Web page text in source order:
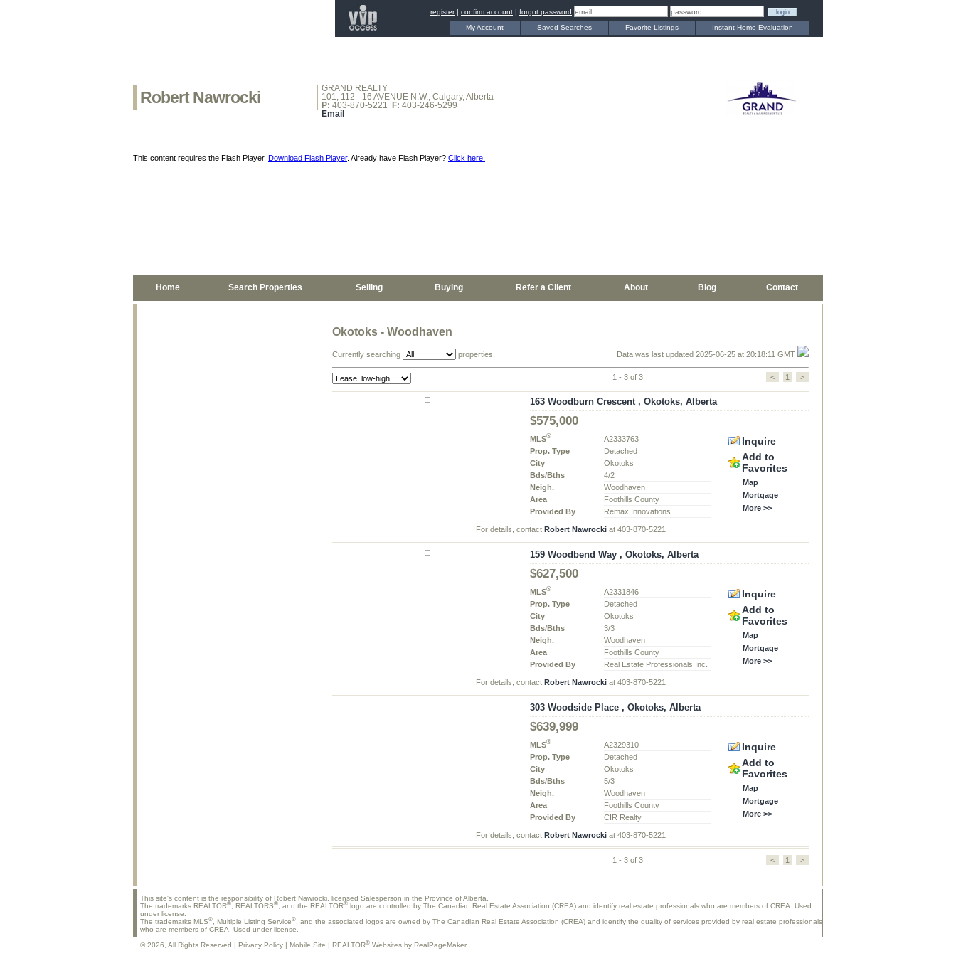
register| confirm account | forgot password
My Account Saved Searches Favorite Listings Instant Home Evaluation
Robert Nawrocki
GRAND REALTY
101, 112 - 16 AVENUE N.W., Calgary, Alberta
P: 403-870-5221 F: 403-246-5299
Email
This content requires the Flash Player. Download Flash Player. Already have Flash Player? Click here.
Home Search Properties Selling Buying Refer a Client About Blog Contact
Okotoks - Woodhaven
Currently searching properties. Data was last updated 2025-06-25 at 20:18:11 GMT
1 - 3 of 3 < 1 >
163 Woodburn Crescent , Okotoks, Alberta
$575,000
MLS®
A2333763
Prop. Type
Detached
City
Okotoks
Bds/Bths
4/2
Neigh.
Woodhaven
Area
Foothills County
Provided By
Remax Innovations
Inquire
Add to
Favorites
Map
Mortgage
More >>
For details, contact Robert Nawrockiat 403-870-5221
159 Woodbend Way , Okotoks, Alberta
$627,500
MLS®
A2331846
Prop. Type
Detached
City
Okotoks
Bds/Bths
3/3
Neigh.
Woodhaven
Area
Foothills County
Provided By
Real Estate Professionals Inc.
Inquire
Add to
Favorites
Map
Mortgage
More >>
For details, contact Robert Nawrockiat 403-870-5221
303 Woodside Place , Okotoks, Alberta
$639,999
MLS®
A2329310
Prop. Type
Detached
City
Okotoks
Bds/Bths
5/3
Neigh.
Woodhaven
Area
Foothills County
Provided By
CIR Realty
Inquire
Add to
Favorites
Map
Mortgage
More >>
For details, contact Robert Nawrockiat 403-870-5221
1 - 3 of 3 < 1 >
This site's content is the responsibility of Robert Nawrocki, licensed Salesperson in the Province of Alberta.
The trademarks REALTOR® , REALTORS® , and the REALTOR® logo are controlled by The Canadian Real Estate Association (CREA) and identify real estate professionals who are members of CREA. Used
under license.
The trademarks MLS® , Multiple Listing Service®
, and the associated logos are owned by The Canadian Real Estate Association (CREA) and identify the quality of services provided by real estate professionals
who are members of CREA. Used under license.
© 2026, All Rights Reserved | Privacy Policy Mobile Site REALTOR® Websites by RealPageMaker